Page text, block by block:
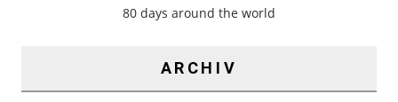
80 days around the world
ARCHIV